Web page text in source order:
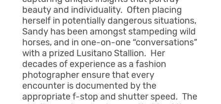
beauty and individuality. Often placing
herself in potentially dangerous situations,
Sandy has been amongst stampeding wild
horses, and in one-on-one “conversations”
with a prized Lusitano Stallion. Her
decades of experience as a fashion
photographer ensure that every
encounter is documented by the
appropriate f-stop and shutter speed. The